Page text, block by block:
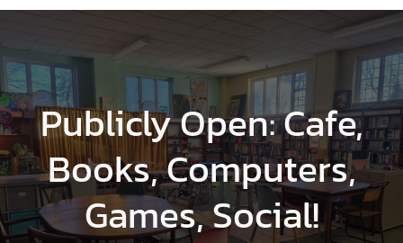
Publicly Open: Cafe,
Books, Computers,
Games, Social!